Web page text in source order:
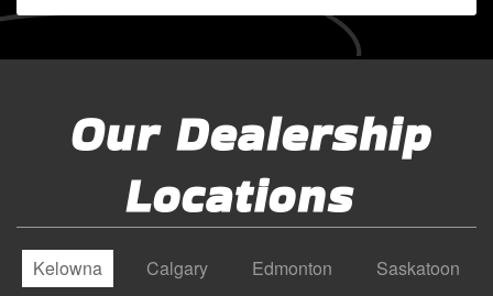
Our Dealership
Locations
Kelowna Calgary Edmonton Saskatoon